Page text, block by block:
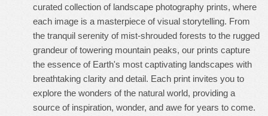
curated collection of landscape photography prints, where
each image is a masterpiece of visual storytelling. From
the tranquil serenity of mist-shrouded forests to the rugged
grandeur of towering mountain peaks, our prints capture
the essence of Earth's most captivating landscapes with
breathtaking clarity and detail. Each print invites you to
explore the wonders of the natural world, providing a
source of inspiration, wonder, and awe for years to come.